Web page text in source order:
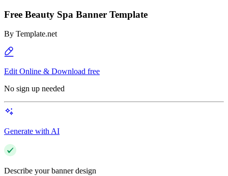
Free Beauty Spa Banner Template
By Template.net
Edit Online & Download free
No sign up needed
Generate with AI
Describe your banner design